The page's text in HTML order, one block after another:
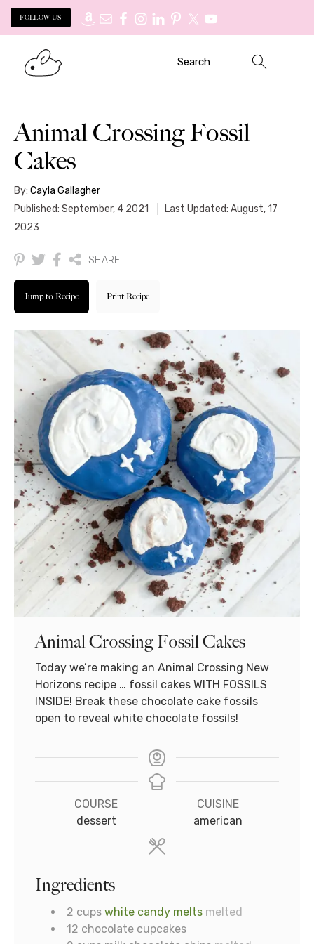
FOLLOW US
primary
Search
Animal Crossing Fossil
Cakes
By: Cayla Gallagher
Published: September, 4 2021
Last Updated: August, 17
2023
SHARE
Jump to Recipe Print Recipe
Animal Crossing Fossil Cakes
Today we’re making an Animal Crossing New
Horizons recipe … fossil cakes WITH FOSSILS
INSIDE! Break these chocolate cake fossils
open to reveal white chocolate fossils!
COURSE
dessert
CUISINE
american
Ingredients
2 cups white candy melts melted
12 chocolate cupcakes